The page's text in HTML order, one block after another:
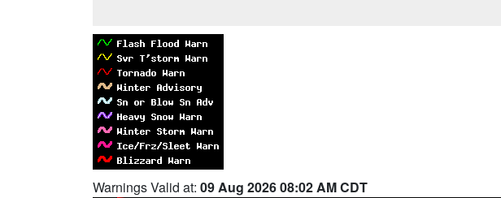
Warnings Valid at: 09 Aug 2026 08:02 AM CDT